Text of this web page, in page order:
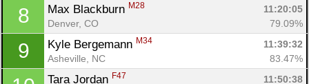
8 Max Blackburn M28
11:20:05
Denver, CO
79.09%
9 Kyle Bergemann M34
11:39:32
Asheville, NC
83.47%
Tara Jordan F47
11:50:38